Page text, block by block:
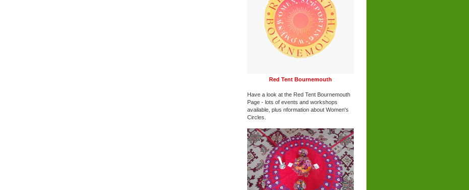
Red Tent Bournemouth
Have a look at the Red Tent Bournemouth
Page - lots of events and workshops
available, plus nformation about Women's
Circles.